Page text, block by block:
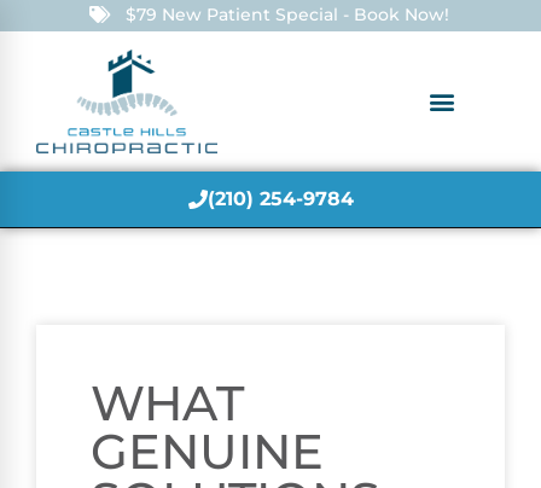
$79 New Patient Special - Book Now!
(210) 254-9784
WHAT
GENUINE